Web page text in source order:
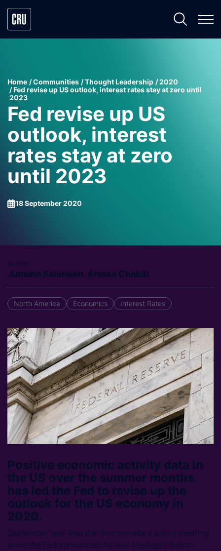
Home Communities Thought Leadership
2020
Fed revise up US outlook, interest rates stay at zero until
2023
Fed revise up US
outlook, interest
rates stay at zero
until 2023
18 September 2020
Author
Jumana Saleheen, Anissa Chabib
North America Economics Interest Rates
Positive economic activity data in
the US over the summer months
has led the Fed to revise up the
outlook for the US economy in
2020.
September was also the first monetary policy meeting
since the Fed announced its new average inflation